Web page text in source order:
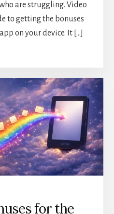
are struggling. Video
to getting the bonuses
on your device. It […]
for the